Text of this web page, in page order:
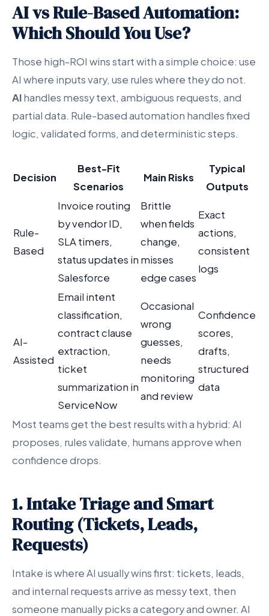
AI vs Rule-Based Automation:
Which Should You Use?
Those high-ROI wins start with a simple choice: use
AI where inputs vary, use rules where they do not.
AIhandles messy text, ambiguous requests, and
partial data. Rule-based automation handles fixed
logic, validated forms, and deterministic steps.
Decision
Best-Fit
Scenarios
Main Risks
Typical
Outputs
Rule-
Based
Invoice routing
by vendor ID,
SLA timers,
status updates in
Salesforce
Brittle
when fields
change,
misses
edge cases
Exact
actions,
consistent
logs
AI-
Assisted
Email intent
classification,
contract clause
extraction,
ticket
summarization in
ServiceNow
Occasional
wrong
guesses,
needs
monitoring
and review
Confidence
scores,
drafts,
structured
data
Most teams get the best results with a hybrid: AI
proposes, rules validate, humans approve when
confidence drops.
1. Intake Triage and Smart
Routing (Tickets, Leads,
Requests)
Intake is where AI usually wins first: tickets, leads,
and internal requests arrive as messy text, then
someone manually picks a category and owner. AI